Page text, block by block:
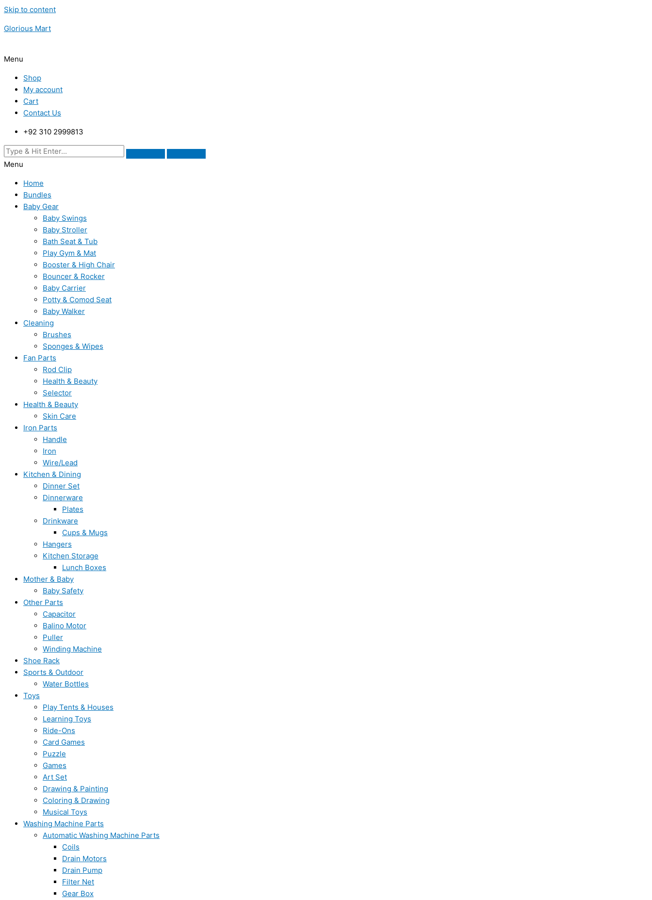
Skip to content
Glorious Mart
Menu
Shop
My account
Cart
Contact Us
+92 310 2999813
Menu
Home
Bundles
Baby Gear
Baby Swings
Baby Stroller
Bath Seat & Tub
Play Gym & Mat
Booster & High Chair
Bouncer & Rocker
Baby Carrier
Potty & Comod Seat
Baby Walker
Cleaning
Brushes
Sponges & Wipes
Fan Parts
Rod Clip
Health & Beauty
Selector
Health & Beauty
Skin Care
Iron Parts
Handle
Iron
Wire/Lead
Kitchen & Dining
Dinner Set
Dinnerware
Plates
Drinkware
Cups & Mugs
Hangers
Kitchen Storage
Lunch Boxes
Mother & Baby
Baby Safety
Other Parts
Capacitor
Balino Motor
Puller
Winding Machine
Shoe Rack
Sports & Outdoor
Water Bottles
Toys
Play Tents & Houses
Learning Toys
Ride-Ons
Card Games
Puzzle
Games
Art Set
Drawing & Painting
Coloring & Drawing
Musical Toys
Washing Machine Parts
Automatic Washing Machine Parts
Coils
Drain Motors
Drain Pump
Filter Net
Gear Box